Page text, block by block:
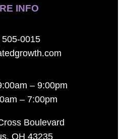
INFO
505-0015
– 9:00pm
– 7:00pm
Boulevard
OH 43235